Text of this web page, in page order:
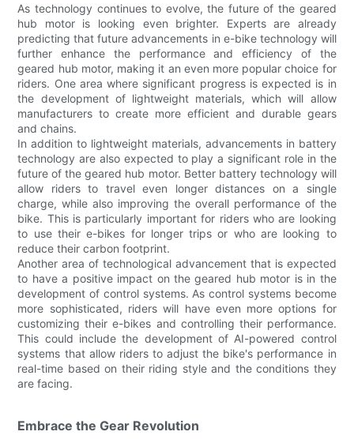
As technology continues to evolve, the future of the geared
hub motor is looking even brighter. Experts are already
predicting that future advancements in e-bike technology will
further enhance the performance and efficiency of the
geared hub motor, making it an even more popular choice for
riders. One area where significant progress is expected is in
the development of lightweight materials, which will allow
manufacturers to create more efficient and durable gears
and chains.
In addition to lightweight materials, advancements in battery
technology are also expected to play a significant role in the
future of the geared hub motor. Better battery technology will
allow riders to travel even longer distances on a single
charge, while also improving the overall performance of the
bike. This is particularly important for riders who are looking
to use their e-bikes for longer trips or who are looking to
reduce their carbon footprint.
Another area of technological advancement that is expected
to have a positive impact on the geared hub motor is in the
development of control systems. As control systems become
more sophisticated, riders will have even more options for
customizing their e-bikes and controlling their performance.
This could include the development of AI-powered control
systems that allow riders to adjust the bike's performance in
real-time based on their riding style and the conditions they
are facing.
Embrace the Gear Revolution